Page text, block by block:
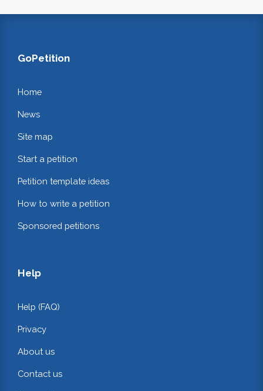
GoPetition
Home
News
Site map
Start a petition
Petition template ideas
How to write a petition
Sponsored petitions
Help
Help (FAQ)
Privacy
About us
Contact us